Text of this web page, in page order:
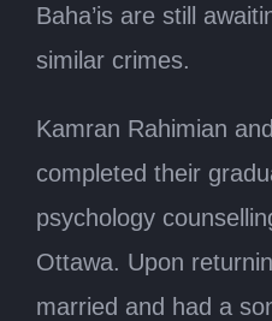
Baha’is are still
similar crimes.
Kamran Rahimian
completed their
psychology
Ottawa. Upon
married and had a